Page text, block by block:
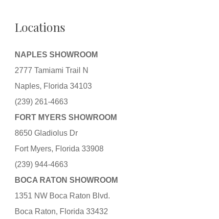
Locations
NAPLES SHOWROOM
2777 Tamiami Trail N
Naples, Florida 34103
(239) 261-4663
FORT MYERS SHOWROOM
8650 Gladiolus Dr
Fort Myers, Florida 33908
(239) 944-4663
BOCA RATON SHOWROOM
1351 NW Boca Raton Blvd.
Boca Raton, Florida 33432